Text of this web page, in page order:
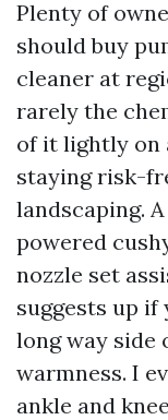
Plenty of
should buy
cleaner at
rarely the
of it lightly on
staying risk-
landscaping.
powered
nozzle set
suggests up if
long way side
warmness. I
ankle and